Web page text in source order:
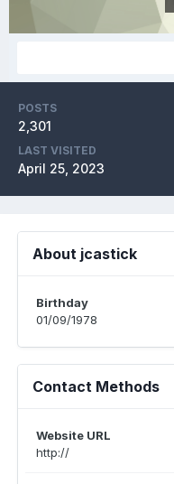
POSTS
2,301
LAST VISITED
April 25, 2023
About jcastick
Birthday
01/09/1978
Contact Methods
Website URL
http://